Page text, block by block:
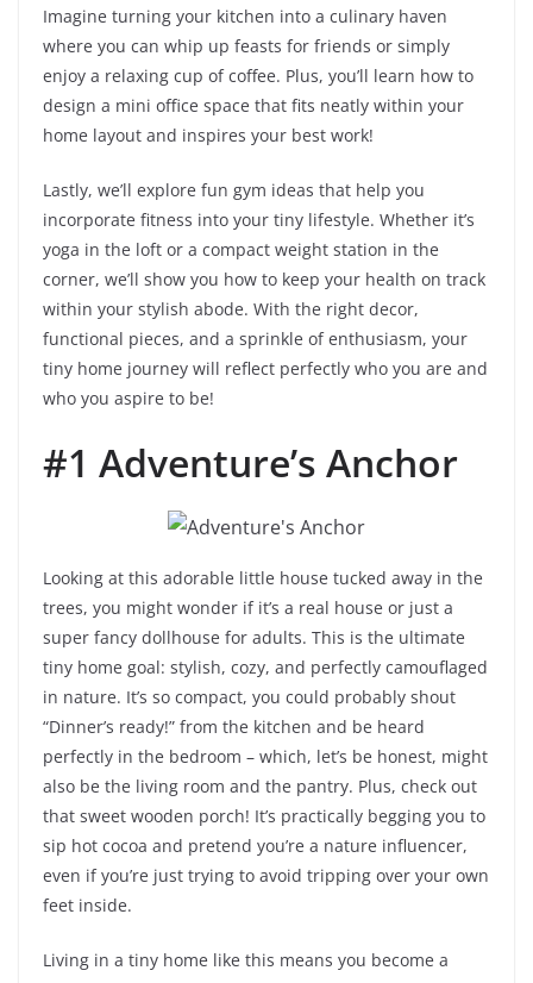
Imagine turning your kitchen into a culinary haven
where you can whip up feasts for friends or simply
enjoy a relaxing cup of coffee. Plus, you’ll learn how to
design a mini office space that fits neatly within your
home layout and inspires your best work!
Lastly, we’ll explore fun gym ideas that help you
incorporate fitness into your tiny lifestyle. Whether it’s
yoga in the loft or a compact weight station in the
corner, we’ll show you how to keep your health on track
within your stylish abode. With the right decor,
functional pieces, and a sprinkle of enthusiasm, your
tiny home journey will reflect perfectly who you are and
who you aspire to be!
#1 Adventure’s Anchor
Looking at this adorable little house tucked away in the
trees, you might wonder if it’s a real house or just a
super fancy dollhouse for adults. This is the ultimate
tiny home goal: stylish, cozy, and perfectly camouflaged
in nature. It’s so compact, you could probably shout
“Dinner’s ready!” from the kitchen and be heard
perfectly in the bedroom – which, let’s be honest, might
also be the living room and the pantry. Plus, check out
that sweet wooden porch! It’s practically begging you to
sip hot cocoa and pretend you’re a nature influencer,
even if you’re just trying to avoid tripping over your own
feet inside.
Living in a tiny home like this means you become a